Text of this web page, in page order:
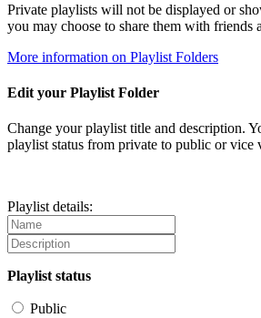
Private playlists will not be displayed or
you may choose to share them with friends
More information on Playlist Folders
Edit your Playlist Folder
Change your playlist title and description.
playlist status from private to public or vice
Playlist details:
Playlist status
Public